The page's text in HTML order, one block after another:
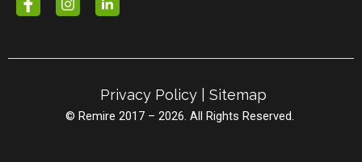
Privacy Policy| Sitemap
© Remire 2017 – 2026. All Rights Reserved.